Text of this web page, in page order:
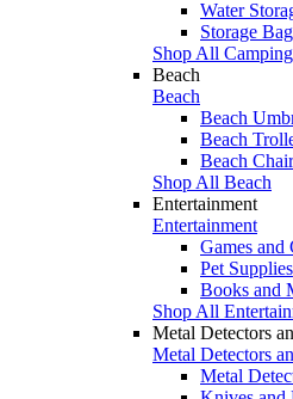
Water
Storage
Shop All
Beach
Beach
Beach
Beach
Beach
Shop All Beach
Entertainment
Entertainment
Games and
Pet Supplies
Books and
Shop All
Metal Detectors
Metal Detectors
Metal